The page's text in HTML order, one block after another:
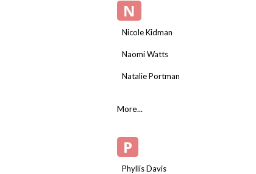
N
Nicole Kidman
Naomi Watts
Natalie Portman
More...
P
Phyllis Davis